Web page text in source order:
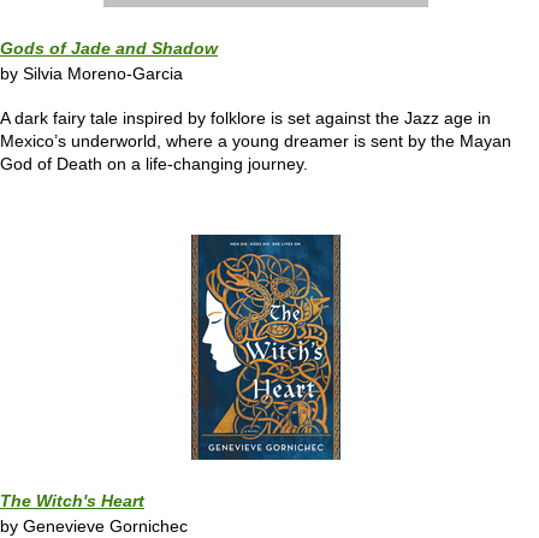
Gods of Jade and Shadow
by Silvia Moreno-Garcia
A dark fairy tale inspired by folklore is set against the Jazz age in
Mexico’s underworld, where a young dreamer is sent by the Mayan
God of Death on a life-changing journey.
The Witch's Heart
by Genevieve Gornichec